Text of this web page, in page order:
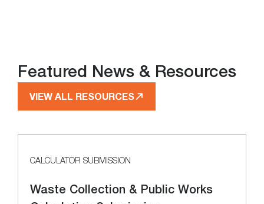
Featured News & Resources
VIEW ALL RESOURCES
CALCULATOR SUBMISSION
Waste Collection & Public Works